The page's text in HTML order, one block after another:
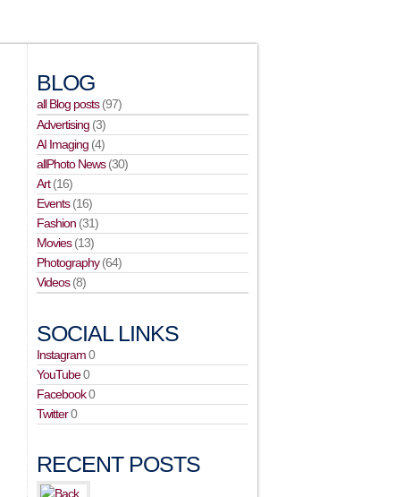
BLOG
all Blog posts(97)
Advertising (3)
AI Imaging (4)
allPhoto News(30)
Art(16)
Events(16)
Fashion (31)
Movies(13)
Photography(64)
Videos(8)
SOCIAL LINKS
Instagram0
YouTube0
Facebook0
Twitter0
RECENT POSTS